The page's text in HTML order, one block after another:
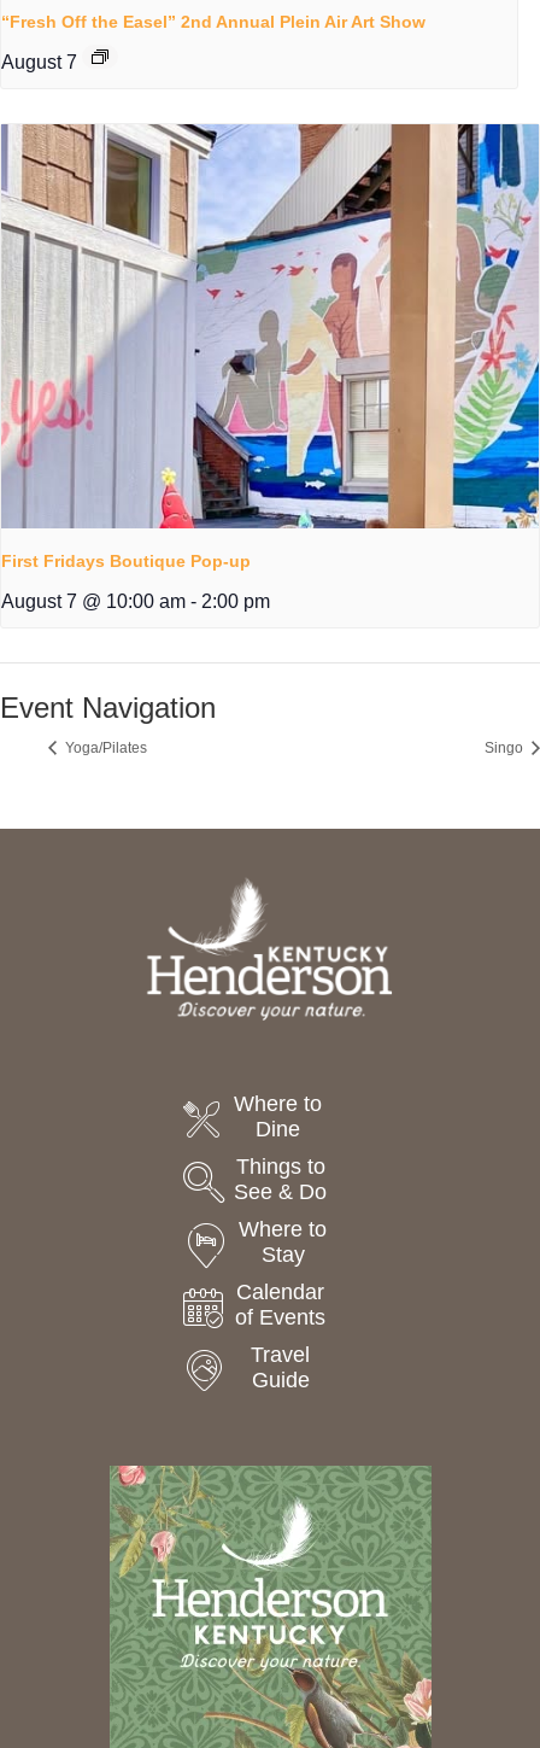
“Fresh Off the Easel” 2nd Annual Plein Air Art Show
August 7
First Fridays Boutique Pop-up
August 7 @ 10:00 am - 2:00 pm
Event Navigation
Yoga/Pilates Singo
Where to
Dine
Things to
See & Do
Where to
Stay
Calendar
of Events
Travel
Guide